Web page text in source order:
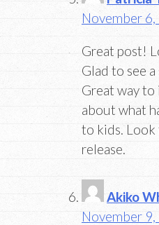
November
Great post!
Glad to see
Great way
about what
to kids.
release.
Akiko
November